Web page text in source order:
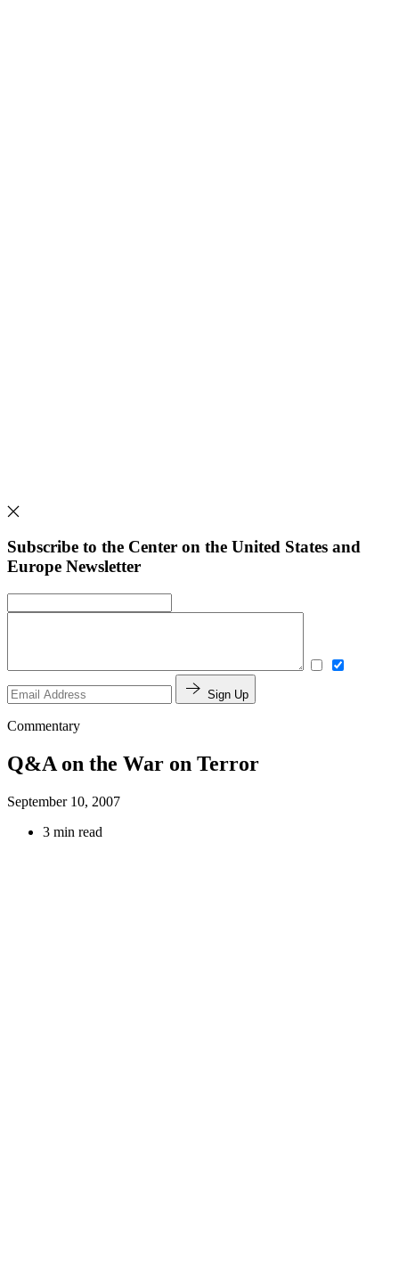
Subscribe to the Center on the United States and
Europe Newsletter
Sign Up
Commentary
Q&A on the War on Terror
September 10, 2007
3 min read